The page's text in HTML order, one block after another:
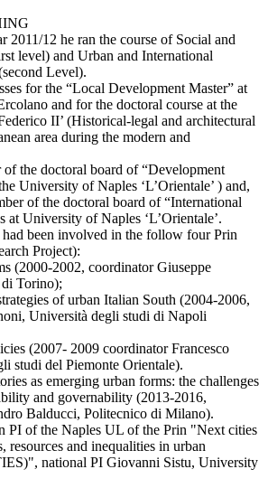
2011/12 he ran the course of Social and
level) and Urban and International
Level).
for the “Local Development Master” at
and for the doctoral course at the
II’ (Historical-legal and architectural
area during the modern and
of the doctoral board of “Development
University of Naples ‘L’Orientale’ ) and,
of the doctoral board of “International
at University of Naples ‘L’Orientale’.
had been involved in the follow four Prin
Project):
(2000-2002, coordinator Giuseppe
Torino);
of urban Italian South (2004-2006,
Università degli studi di Napoli
(2007- 2009 coordinator Francesco
studi del Piemonte Orientale).
as emerging urban forms: the challenges
and governability (2013-2016,
Balducci, Politecnico di Milano).
PI of the Naples UL of the Prin "Next cities
resources and inequalities in urban
national PI Giovanni Sistu, University